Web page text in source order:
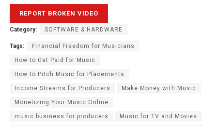
Category: SOFTWARE & HARDWARE
Tags: Financial Freedom for Musicians
How to Get Paid for Music
How to Pitch Music for Placements
Income Streams for Producers Make Money with Music
Monetizing Your Music Online
music business for producers Music for TV and Movies